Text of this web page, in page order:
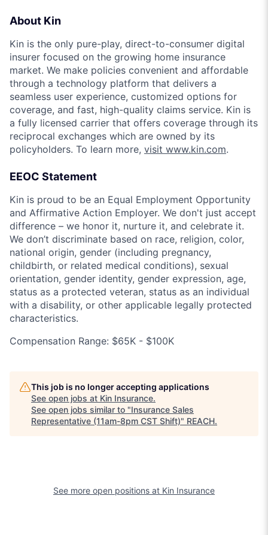
About Kin
Kin is the only pure-play, direct-to-consumer digital
insurer focused on the growing home insurance
market. We make policies convenient and affordable
through a technology platform that delivers a
seamless user experience, customized options for
coverage, and fast, high-quality claims service. Kin is
a fully licensed carrier that offers coverage through its
reciprocal exchanges which are owned by its
policyholders. To learn more, visit www.kin.com.
EEOC Statement
Kin is proud to be an Equal Employment Opportunity
and Affirmative Action Employer. We don't just accept
difference – we honor it, nurture it, and celebrate it.
We don’t discriminate based on race, religion, color,
national origin, gender (including pregnancy,
childbirth, or related medical conditions), sexual
orientation, gender identity, gender expression, age,
status as a protected veteran, status as an individual
with a disability, or other applicable legally protected
characteristics.
Compensation Range: $65K - $100K
This job is no longer accepting applications
See open jobs at Kin Insurance.
See open jobs similar to "Insurance Sales
Representative (11am-8pm CST Shift)" REACH.
See more open positions at Kin Insurance